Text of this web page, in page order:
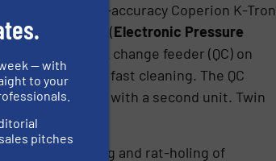
with its high-accuracy Coperion K-Tron
and EPC (Electronic Pressure
T35/S60 quick change feeder (QC) on
of fast cleaning. The QC
replacement with a second unit. Twin
prevent bridging and rat-holing of
— with
to your
pitches